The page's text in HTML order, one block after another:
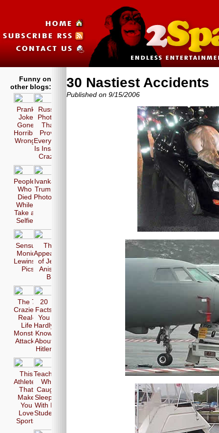
Funny on
other blogs:
Prank
Joke
Gone
Horribly
Wrong!
Russia
Photos
That
Prove
Everyone
Is Insane
Crazy!
People
Who
Died
While
Take a
Selfie
Ivanka
Trump
Photos
Sensual
Monica
Lewinsky
Pics
The 17
Appearences
of Jennifer
Aniston in
Bikini
The 7
Craziest
Real-
Life
Monster
Attacks
20
Facts
You
Hardly
Know
About
Hitler
This
Athletes
That
Make
You
Love
Sports
Teachers
Who
Caught
Sleeping
With Her
Students
30 Nastiest Accidents
Published on 9/15/2006